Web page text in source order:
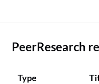
PeerResearch
Type